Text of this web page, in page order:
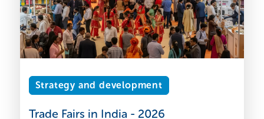
Strategy and development
Trade Fairs in India - 2026